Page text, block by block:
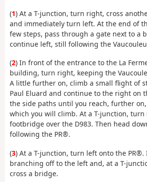
(1) At a T-junction, turn right, cross
and immediately turn left. At the end of
few steps, pass through a gate next to a
continue left, still following the
(2) In front of the entrance to the La
building, turn right, keeping the
A little further on, climb a small flight of
Paul Eluard and continue to the right on
the side paths until you reach, further
which you will climb. At a T-junction, turn
footbridge over the D983. Then head
following the PR®.
(3) At a T-junction, turn left onto the
branching off to the left and, at a T-
cross a bridge.